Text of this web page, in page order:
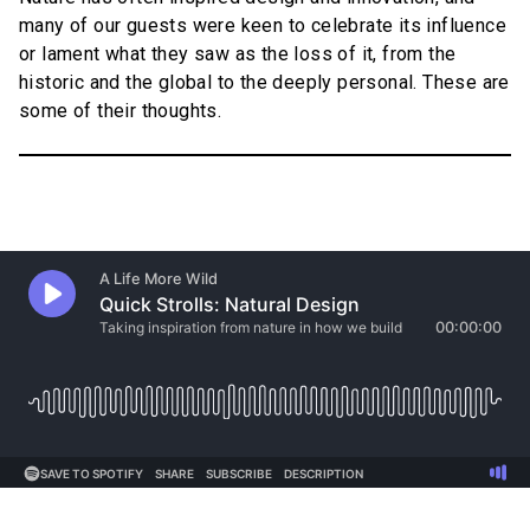
many of our guests were keen to celebrate its influence
or lament what they saw as the loss of it, from the
historic and the global to the deeply personal. These are
some of their thoughts.